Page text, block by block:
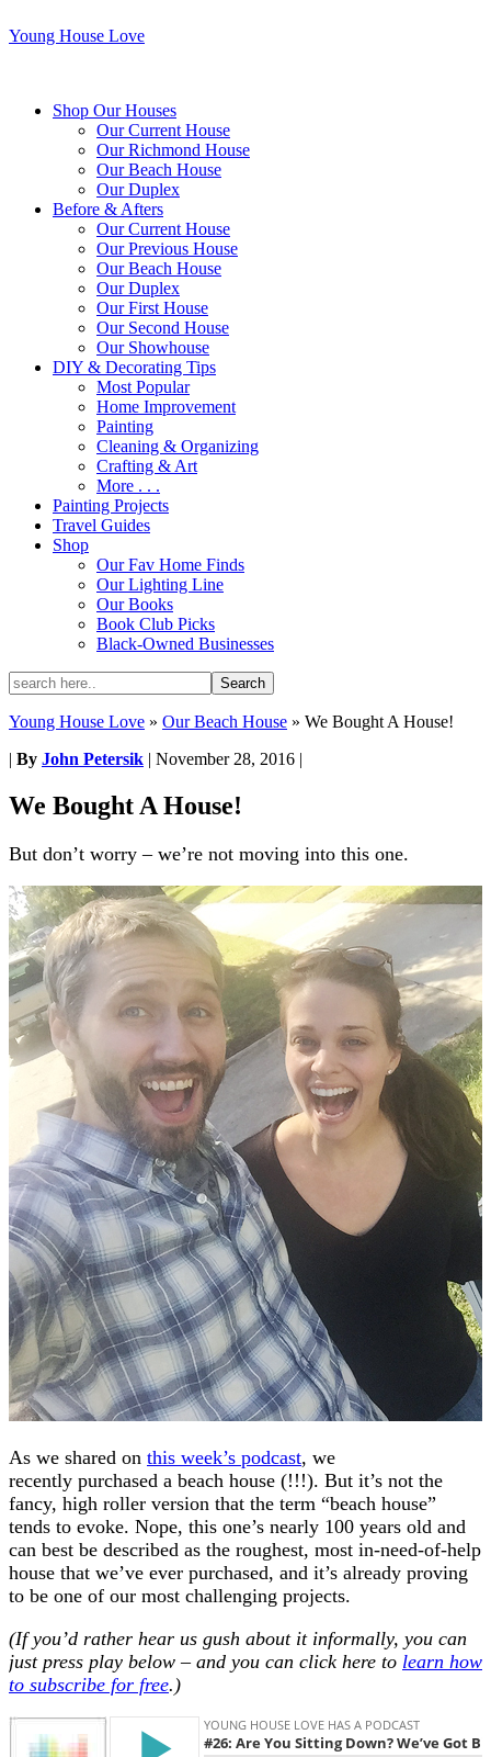
Young House Love
Shop Our Houses
Our Current House
Our Richmond House
Our Beach House
Our Duplex
Before & Afters
Our Current House
Our Previous House
Our Beach House
Our Duplex
Our First House
Our Second House
Our Showhouse
DIY & Decorating Tips
Most Popular
Home Improvement
Painting
Cleaning & Organizing
Crafting & Art
More . . .
Painting Projects
Travel Guides
Shop
Our Fav Home Finds
Our Lighting Line
Our Books
Book Club Picks
Black-Owned Businesses
Young House Love » Our Beach House » We Bought A House!
| By John Petersik | November 28, 2016 |
We Bought A House!
But don’t worry – we’re not moving into this one.
As we shared on this week’s podcast, we
recently purchased a beach house (!!!). But it’s not the
fancy, high roller version that the term “beach house”
tends to evoke. Nope, this one’s nearly 100 years old and
can best be described as the roughest, most in-need-of-help
house that we’ve ever purchased, and it’s already proving
to be one of our most challenging projects.
(If you’d rather hear us gush about it informally, you can
just press play below – and you can click here to learn how
to subscribe for free.)